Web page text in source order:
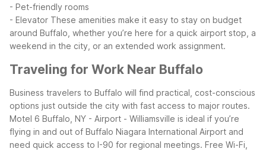
- Pet-friendly rooms
- Elevator These amenities make it easy to stay on budget
around Buffalo, whether you’re here for a quick airport stop, a
weekend in the city, or an extended work assignment.
Traveling for Work Near Buffalo
Business travelers to Buffalo will find practical, cost-conscious
options just outside the city with fast access to major routes.
Motel 6 Buffalo, NY - Airport - Williamsville is ideal if you’re
flying in and out of Buffalo Niagara International Airport and
need quick access to I-90 for regional meetings. Free Wi-Fi,